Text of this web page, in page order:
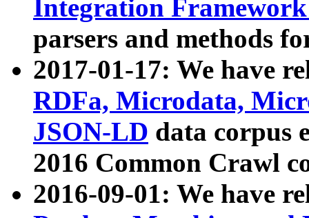
Integration
parsers and methods
2017-01-17: We have
RDFa, Microdata,
JSON-LD data corpus
2016 Common Crawl
2016-09-01: We have